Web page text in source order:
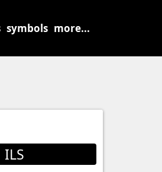
symbols more...
ILS